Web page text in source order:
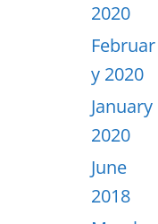
2020
Februar
y 2020
January
2020
June
2018